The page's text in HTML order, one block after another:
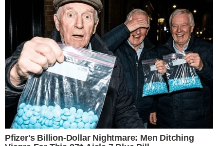
Narrative-first crypto journalism focused on stories, conflicts, people,
power, and investigations.
Built for clarity. Designed for readers who think deeper.
FACEBOOK YOUTUBE TELEGRAM X LINKEDIN
COINMARKETCAP
SECTIONS
Stories
Conflicts
People